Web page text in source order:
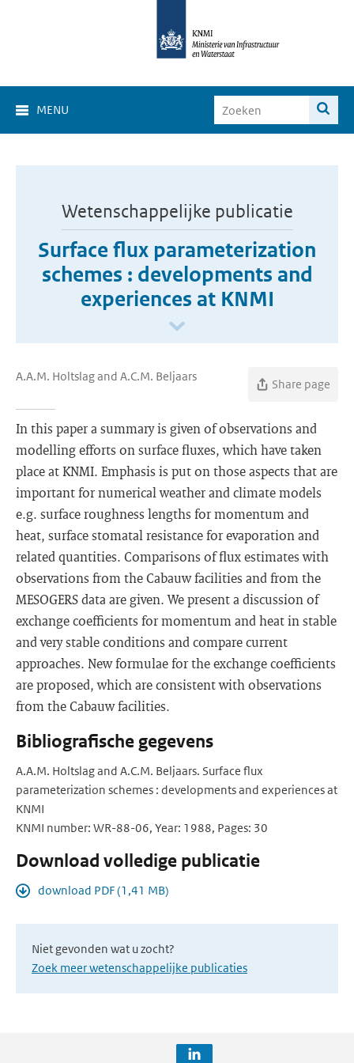
MENU
Wetenschappelijke publicatie
Surface flux parameterization
schemes : developments and
experiences at KNMI
A.A.M. Holtslag and A.C.M. Beljaars
Share page
In this paper a summary is given of observations and
modelling efforts on surface fluxes, which have taken
place at KNMI. Emphasis is put on those aspects that are
important for numerical weather and climate models
e.g. surface roughness lengths for momentum and
heat, surface stomatal resistance for evaporation and
related quantities. Comparisons of flux estimates with
observations from the Cabauw facilities and from the
MESOGERS data are given. We present a discussion of
exchange coefficients for momentum and heat in stable
and very stable conditions and compare current
approaches. New formulae for the exchange coefficients
are proposed, which are consistent with observations
from the Cabauw facilities.
Bibliografische gegevens
A.A.M. Holtslag and A.C.M. Beljaars. Surface flux
parameterization schemes : developments and experiences at
KNMI
KNMI number: WR-88-06, Year: 1988, Pages: 30
Download volledige publicatie
download PDF (1,41 MB)
Niet gevonden wat u zocht?
Zoek meer wetenschappelijke publicaties